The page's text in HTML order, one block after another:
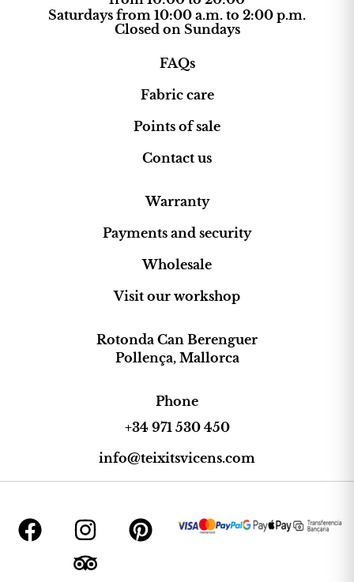
Saturdays from 10:00 a.m. to 2:00 p.m.
Closed on Sundays
FAQs
Fabric care
Points of sale
Contact us
Warranty
Payments and security
Wholesale
Visit our workshop
Rotonda Can Berenguer
Pollença, Mallorca
Phone
+34 971 530 450
info@teixitsvicens.com